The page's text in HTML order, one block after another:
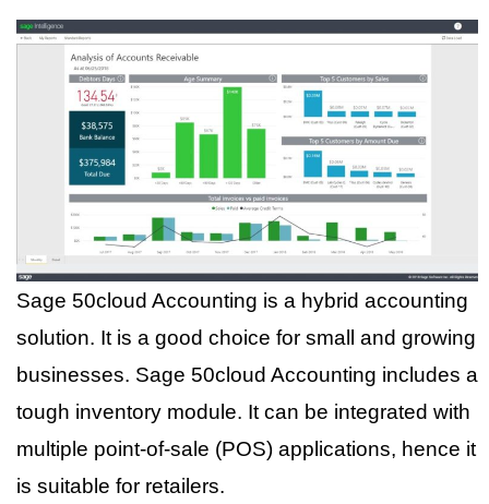
Sage 50cloud Accounting is a hybrid accounting
solution. It is a good choice for small and growing
businesses. Sage 50cloud Accounting includes a
tough inventory module. It can be integrated with
multiple point-of-sale (POS) applications, hence it
is suitable for retailers.